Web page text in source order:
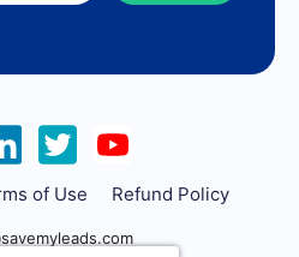
of Use Refund Policy